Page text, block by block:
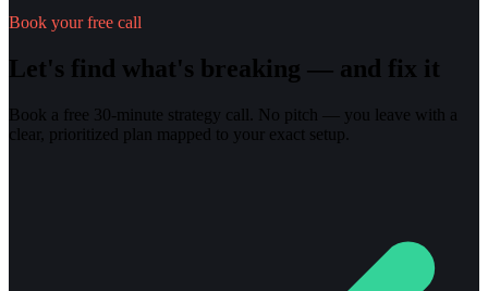
Book your free call
Let's find what's breaking — and fix it
Book a free 30-minute strategy call. No pitch — you leave with a
clear, prioritized plan mapped to your exact setup.